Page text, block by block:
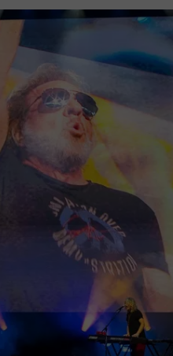
MOBILE APP
ON ALEXA
1 ON GOOGLE
FOR ANDROID
CONTEST RULES